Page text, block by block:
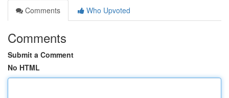
Comments
Who Upvoted
Comments
Submit a Comment
No HTML